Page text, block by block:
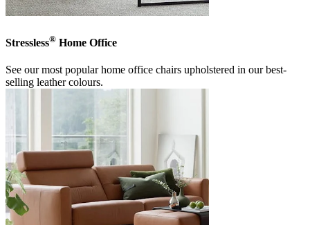
Stressless® Home Office
See our most popular home office chairs upholstered in our best-
selling leather colours.